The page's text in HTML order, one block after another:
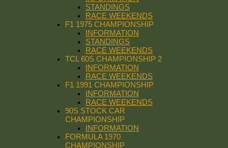
STANDINGS
RACE WEEKENDS
F1 1975 CHAMPIONSHIP
INFORMATION
STANDINGS
RACE WEEKENDS
TCL 60S CHAMPIONSHIP 2
INFORMATION
RACE WEEKENDS
F1 1991 CHAMPIONSHIP
INFORMATION
RACE WEEKENDS
90S STOCK CAR
CHAMPIONSHIP
INFORMATION
FORMULA 1970
CHAMPIONSHIP